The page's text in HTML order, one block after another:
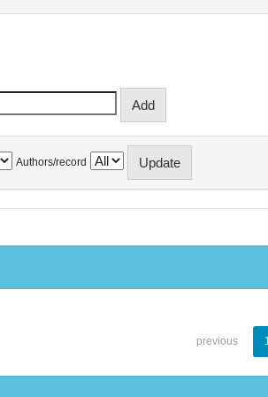
Authors/record
previous